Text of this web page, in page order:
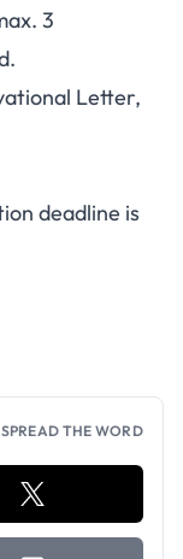
3
Letter,
deadline is
SPREAD THE WORD